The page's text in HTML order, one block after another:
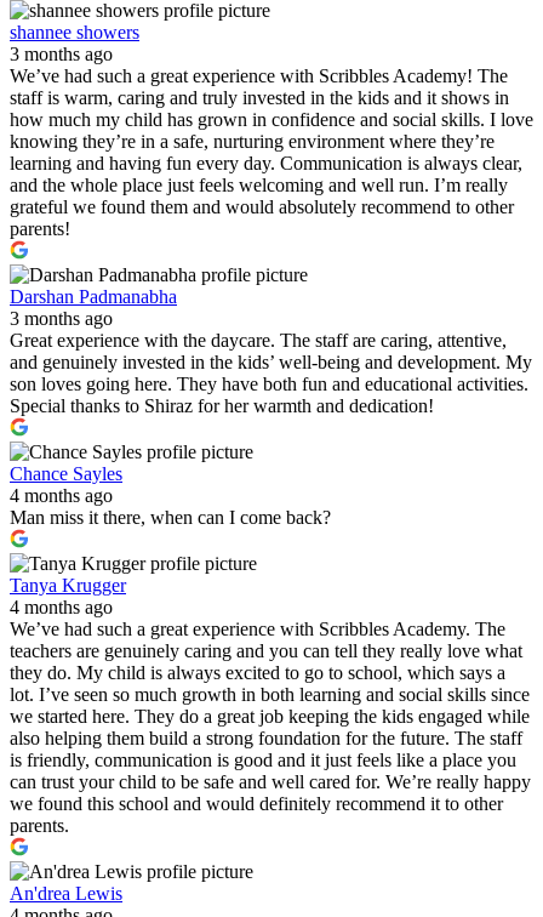
shannee showers
3 months ago
We’ve had such a great experience with Scribbles Academy! The
staff is warm, caring and truly invested in the kids and it shows in
how much my child has grown in confidence and social skills. I love
knowing they’re in a safe, nurturing environment where they’re
learning and having fun every day. Communication is always clear,
and the whole place just feels welcoming and well run. I’m really
grateful we found them and would absolutely recommend to other
parents!
Darshan Padmanabha
3 months ago
Great experience with the daycare. The staff are caring, attentive,
and genuinely invested in the kids’ well-being and development. My
son loves going here. They have both fun and educational activities.
Special thanks to Shiraz for her warmth and dedication!
Chance Sayles
4 months ago
Man miss it there, when can I come back?
Tanya Krugger
4 months ago
We’ve had such a great experience with Scribbles Academy. The
teachers are genuinely caring and you can tell they really love what
they do. My child is always excited to go to school, which says a
lot. I’ve seen so much growth in both learning and social skills since
we started here. They do a great job keeping the kids engaged while
also helping them build a strong foundation for the future. The staff
is friendly, communication is good and it just feels like a place you
can trust your child to be safe and well cared for. We’re really happy
we found this school and would definitely recommend it to other
parents.
An'drea Lewis